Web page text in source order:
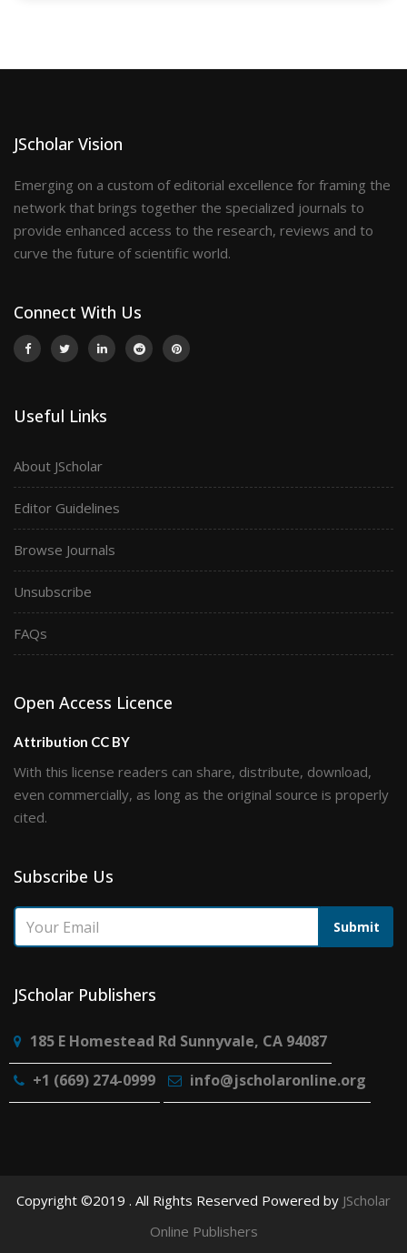
JScholar Vision
Emerging on a custom of editorial excellence for framing the
network that brings together the specialized journals to
provide enhanced access to the research, reviews and to
curve the future of scientific world.
Connect With Us
Useful Links
About JScholar
Editor Guidelines
Browse Journals
Unsubscribe
FAQs
Open Access Licence
Attribution CC BY
With this license readers can share, distribute, download,
even commercially, as long as the original source is properly
cited.
Subscribe Us
Submit
JScholar Publishers
185 E Homestead Rd Sunnyvale, CA 94087
+1 (669) 274-0999
info@jscholaronline.org
Copyright ©2019 . All Rights Reserved Powered by JScholar
Online Publishers